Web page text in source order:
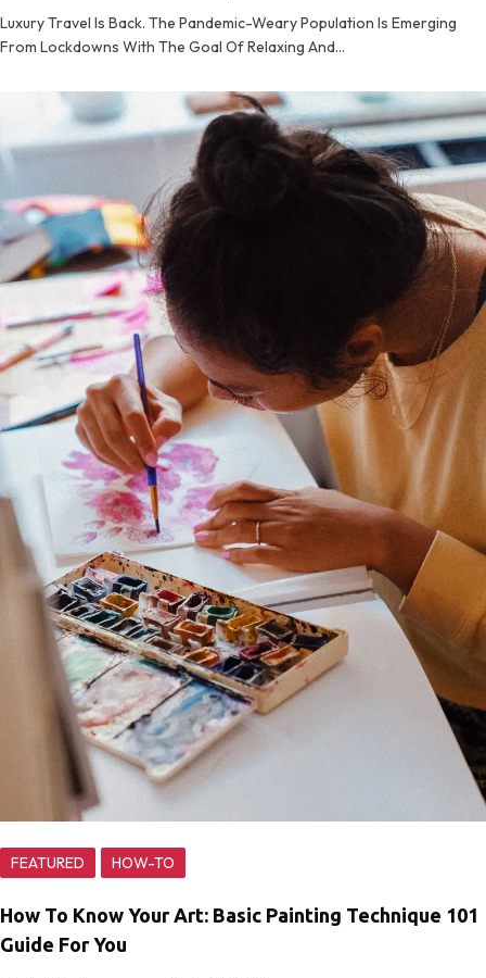
Luxury Travel Is Back. The Pandemic-Weary Population Is Emerging
From Lockdowns With The Goal Of Relaxing And…
FEATURED HOW-TO
How To Know Your Art: Basic Painting Technique 101
Guide For You